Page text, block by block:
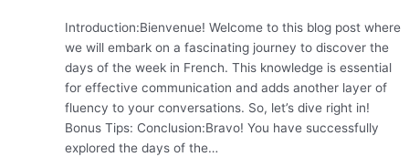
Introduction:Bienvenue! Welcome to this blog post where
we will embark on a fascinating journey to discover the
days of the week in French. This knowledge is essential
for effective communication and adds another layer of
fluency to your conversations. So, let’s dive right in!
Bonus Tips: Conclusion:Bravo! You have successfully
explored the days of the…